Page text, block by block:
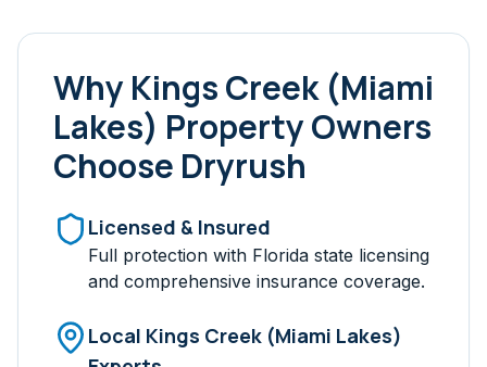
WhyKings Creek (Miami
Lakes) Property Owners
Choose Dryrush
Licensed & Insured
Full protection with Florida state licensing
and comprehensive insurance coverage.
Local Kings Creek (Miami Lakes)